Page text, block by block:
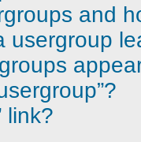
and
usergroup
link?